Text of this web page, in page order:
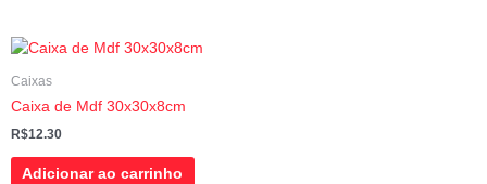
Caixas
Caixa de Mdf 30x30x8cm
R$12.30
Adicionar ao carrinho